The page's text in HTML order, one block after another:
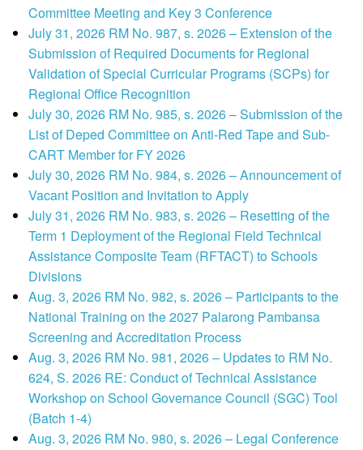
Committee Meeting and Key 3 Conference
July 31, 2026 RM No. 987, s. 2026 – Extension of the
Submission of Required Documents for Regional
Validation of Special Curricular Programs (SCPs) for
Regional Office Recognition
July 30, 2026 RM No. 985, s. 2026 – Submission of the
List of Deped Committee on Anti-Red Tape and Sub-
CART Member for FY 2026
July 30, 2026 RM No. 984, s. 2026 – Announcement of
Vacant Position and Invitation to Apply
July 31, 2026 RM No. 983, s. 2026 – Resetting of the
Term 1 Deployment of the Regional Field Technical
Assistance Composite Team (RFTACT) to Schools
Divisions
Aug. 3, 2026 RM No. 982, s. 2026 – Participants to the
National Training on the 2027 Palarong Pambansa
Screening and Accreditation Process
Aug. 3, 2026 RM No. 981, 2026 – Updates to RM No.
624, S. 2026 RE: Conduct of Technical Assistance
Workshop on School Governance Council (SGC) Tool
(Batch 1-4)
Aug. 3, 2026 RM No. 980, s. 2026 – Legal Conference